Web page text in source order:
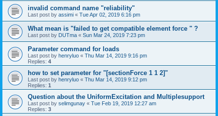
invalid command name "reliability"
Last post by assimi « Tue Apr 02, 2019 6:16 pm
What mean is "failed to get compatible element force " ?
Last post by DUTma « Sun Mar 24, 2019 7:23 pm
Parameter command for loads
Last post by henryluo « Thu Mar 14, 2019 9:16 pm
Replies: 4
how to set parameter for "[sectionForce 1 1 2]"
Last post by henryluo « Thu Mar 14, 2019 9:12 pm
Replies: 1
Question about the UniformExcitation and Multiplesupport
Last post by selimgunay « Tue Feb 19, 2019 12:27 am
Replies: 3